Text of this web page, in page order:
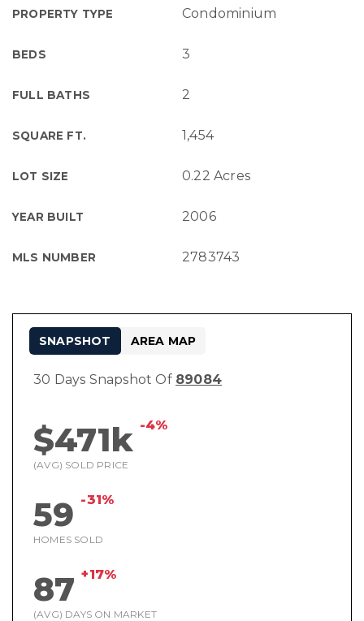
PROPERTY TYPE Condominium
BEDS 3
FULL BATHS 2
SQUARE FT. 1,454
LOT SIZE 0.22 Acres
YEAR BUILT 2006
MLS NUMBER 2783743
30 Days Snapshot Of 89084
$471k -4%
(AVG) SOLD PRICE
59 -31%
HOMES SOLD
87 +17%
(AVG) DAYS ON MARKET
SNAPSHOT AREA MAP